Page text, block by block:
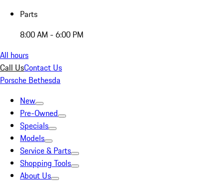
Parts
8:00 AM - 6:00 PM
All hours
Call UsContact Us
Porsche Bethesda
New
Pre-Owned
Specials
Models
Service & Parts
Shopping Tools
About Us